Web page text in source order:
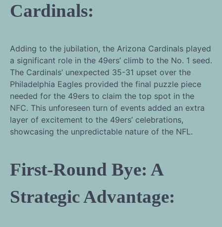
Cardinals:
Adding to the jubilation, the Arizona Cardinals played
a significant role in the 49ers’ climb to the No. 1 seed.
The Cardinals’ unexpected 35-31 upset over the
Philadelphia Eagles provided the final puzzle piece
needed for the 49ers to claim the top spot in the
NFC. This unforeseen turn of events added an extra
layer of excitement to the 49ers’ celebrations,
showcasing the unpredictable nature of the NFL.
First-Round Bye: A
Strategic Advantage: